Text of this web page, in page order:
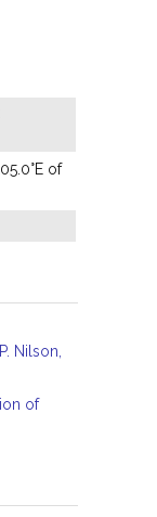
of
Nilson,
of